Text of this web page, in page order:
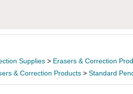
Supplies > Erasers & Correction
& Correction Products > Standard